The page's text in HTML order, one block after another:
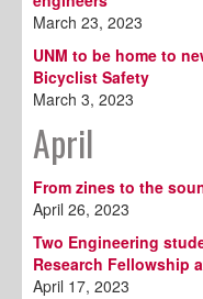
March 23, 2023
UNM to be home to
Bicyclist Safety
March 3, 2023
April
From zines to the
April 26, 2023
Two Engineering
Research Fellowship
April 17, 2023